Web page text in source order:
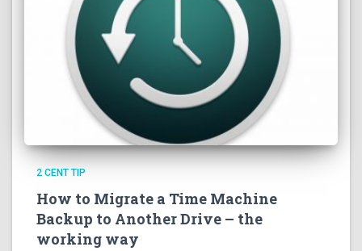
2 CENT TIP
How to Migrate a Time Machine
Backup to Another Drive – the
working way